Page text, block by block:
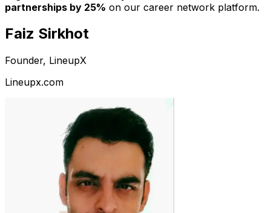
partnerships by 25% on our career network platform.
Faiz Sirkhot
Founder, LineupX
Lineupx.com